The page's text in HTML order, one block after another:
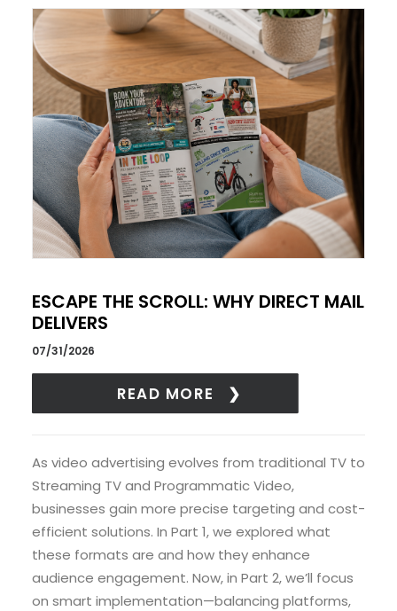
ESCAPE THE SCROLL: WHY DIRECT MAIL
DELIVERS
07/31/2026
READ MORE
As video advertising evolves from traditional TV to
Streaming TV and Programmatic Video,
businesses gain more precise targeting and cost-
efficient solutions. In Part 1, we explored what
these formats are and how they enhance
audience engagement. Now, in Part 2, we’ll focus
on smart implementation—balancing platforms,